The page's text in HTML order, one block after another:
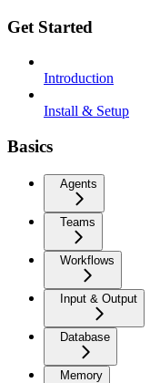
Get Started
Introduction
Install & Setup
Basics
Agents
Teams
Workflows
Input & Output
Database
Memory